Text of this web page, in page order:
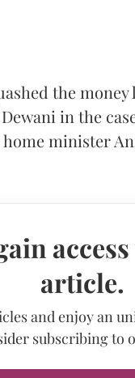
the
in the
minister
article.
and enjoy an
subscribing to